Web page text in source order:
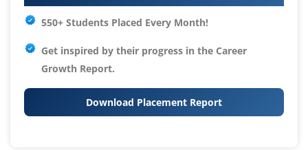
550+ Students Placed Every Month!
Get inspired by their progress in the Career
Growth Report.
Download Placement Report